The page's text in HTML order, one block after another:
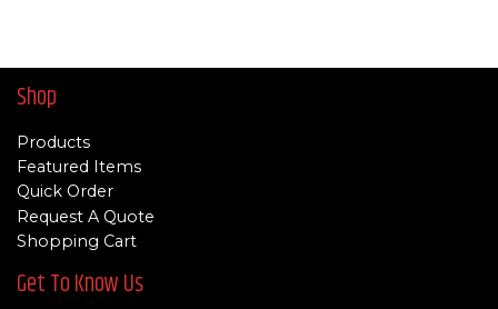
Shop
Products
Featured Items
Quick Order
Request A Quote
Shopping Cart
Get To Know Us